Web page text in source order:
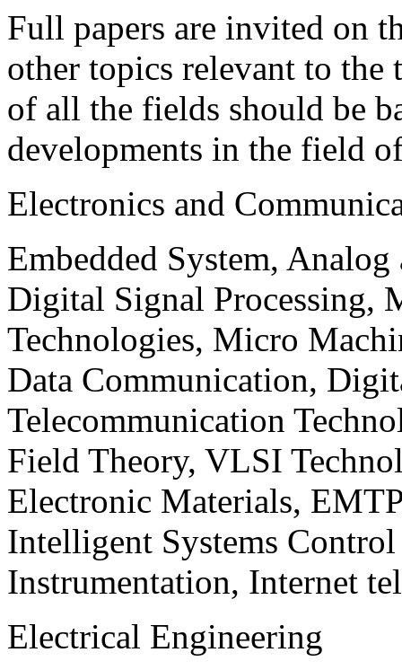
Full papers are invited on
other topics relevant to the
of all the fields should be
developments in the field
Electronics and
Embedded System,
Digital Signal Processing,
Technologies, Micro
Data Communication,
Telecommunication
Field Theory, VLSI
Electronic Materials,
Intelligent Systems
Instrumentation, Internet
Electrical Engineering